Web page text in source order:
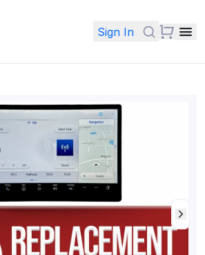
Sign In